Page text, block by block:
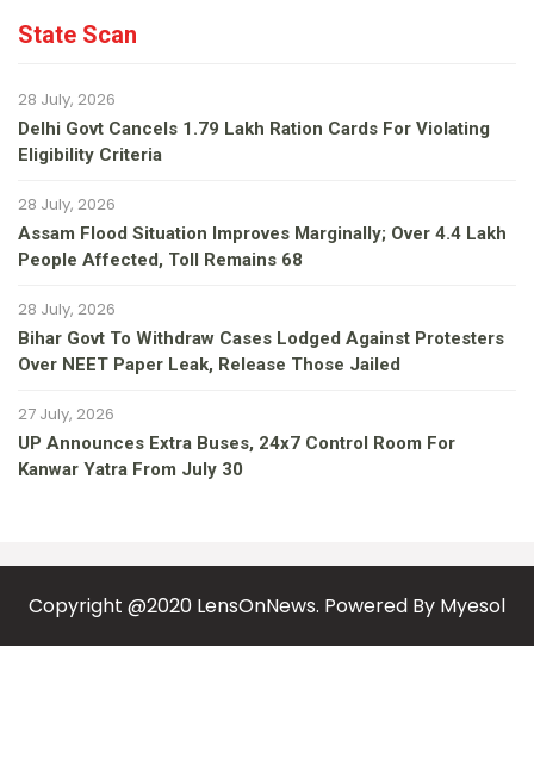
State Scan
28 July, 2026
Delhi Govt Cancels 1.79 Lakh Ration Cards For Violating
Eligibility Criteria
28 July, 2026
Assam Flood Situation Improves Marginally; Over 4.4 Lakh
People Affected, Toll Remains 68
28 July, 2026
Bihar Govt To Withdraw Cases Lodged Against Protesters
Over NEET Paper Leak, Release Those Jailed
27 July, 2026
UP Announces Extra Buses, 24x7 Control Room For
Kanwar Yatra From July 30
Copyright @2020 LensOnNews. Powered By Myesol